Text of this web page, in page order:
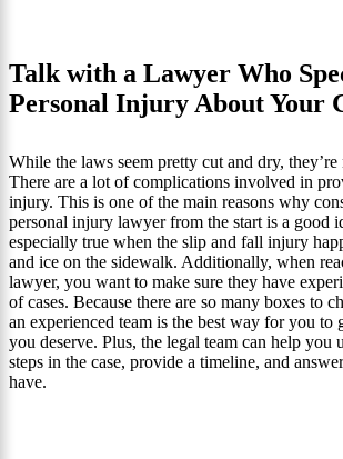
Talk with a Lawyer Who
Personal Injury About Your
While the laws seem pretty cut and dry, they’re
There are a lot of complications involved in
injury. This is one of the main reasons why
personal injury lawyer from the start is a good
especially true when the slip and fall injury
and ice on the sidewalk. Additionally, when
lawyer, you want to make sure they have
of cases. Because there are so many boxes to
an experienced team is the best way for you to
you deserve. Plus, the legal team can help you
steps in the case, provide a timeline, and
have.